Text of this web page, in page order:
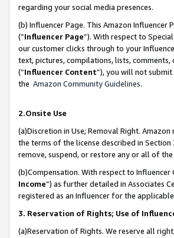
regarding your social media presences.
(b) Influencer Page. This Amazon
(“Influencer Page”). With respect to
our customer clicks through to your
text, pictures, compilations, lists,
(“Influencer Content”), you will not
the Amazon Community Guidelines.
2.Onsite Use
(a)Discretion in Use; Removal Right.
the terms of the license described in
remove, suspend, or restore any or all of
(b)Compensation. With respect to
Income”) as further detailed in Associates
registered as an Influencer for the
3. Reservation of Rights; Use of
(a)Reservation of Rights. We reserve all